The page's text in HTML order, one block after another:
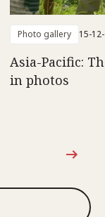
Photo gallery 15-
Asia-Pacific:
in photos